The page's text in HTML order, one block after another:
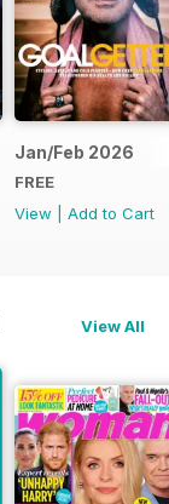
Jan/Feb 2026
FREE
View
Add to Cart
View All